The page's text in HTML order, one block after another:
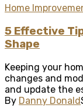
Home
5 Effective
Shape
Keeping your
changes and
and update the
By Danny Donald